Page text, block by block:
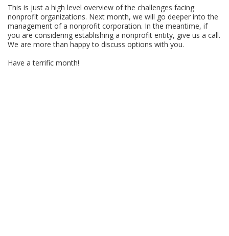
This is just a high level overview of the challenges facing
nonprofit organizations. Next month, we will go deeper into the
management of a nonprofit corporation. In the meantime, if
you are considering establishing a nonprofit entity, give us a call.
We are more than happy to discuss options with you.
Have a terrific month!